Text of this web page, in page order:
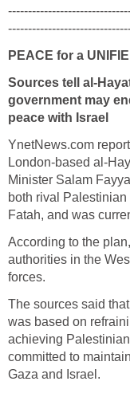
PEACE for a
Sources tell al-
government may
peace with Israel
YnetNews.com
London-based al-
Minister Salam
both rival
Fatah, and was
According to the
authorities in the
forces.
The sources said
was based on
achieving
committed to
Gaza and Israel.